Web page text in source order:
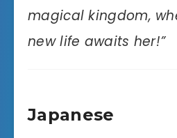
magical kingdom,
new life awaits her!”
Japanese